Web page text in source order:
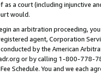
as a court (including injunctive
would.
an arbitration proceeding,
agent, Corporation
by the American
or by calling 1-800-778-
Fee Schedule. You and we each